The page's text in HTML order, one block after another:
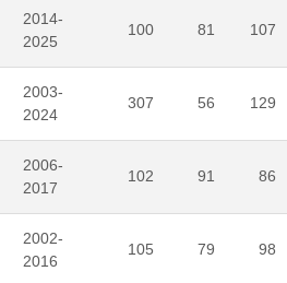
2014-
2025
100 81 107
2003-
2024
307 56 129
2006-
2017
102 91 86
2002-
2016
105 79 98